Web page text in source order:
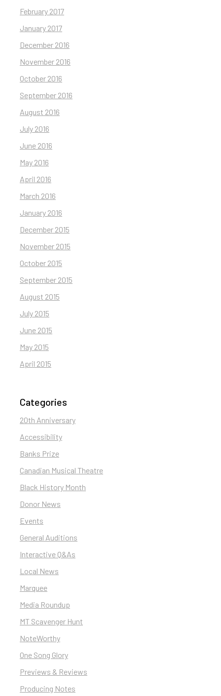
February 2017
January 2017
December 2016
November 2016
October 2016
September 2016
August 2016
July 2016
June 2016
May 2016
April 2016
March 2016
January 2016
December 2015
November 2015
October 2015
September 2015
August 2015
July 2015
June 2015
May 2015
April 2015
Categories
20th Anniversary
Accessibility
Banks Prize
Canadian Musical Theatre
Black History Month
Donor News
Events
General Auditions
Interactive Q&As
Local News
Marquee
Media Roundup
MT Scavenger Hunt
NoteWorthy
One Song Glory
Previews & Reviews
Producing Notes